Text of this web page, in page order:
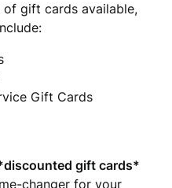
of gift cards available,
Gift Cards
gift cards*
changer for your